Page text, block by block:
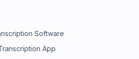
Software
App